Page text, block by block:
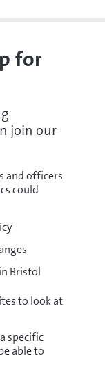
for
join our
and officers
could
Bristol
to look at
specific
able to